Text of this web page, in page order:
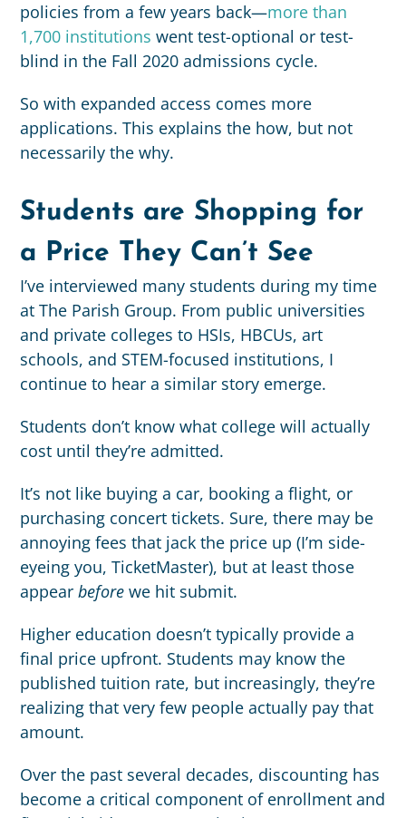
policies from a few years back—more than
1,700 institutions went test-optional or test-
blind in the Fall 2020 admissions cycle.
So with expanded access comes more
applications. This explains the how, but not
necessarily the why.
Students are Shopping for
a Price They Can’t See
I’ve interviewed many students during my time
at The Parish Group. From public universities
and private colleges to HSIs, HBCUs, art
schools, and STEM-focused institutions, I
continue to hear a similar story emerge.
Students don’t know what college will actually
cost until they’re admitted.
It’s not like buying a car, booking a flight, or
purchasing concert tickets. Sure, there may be
annoying fees that jack the price up (I’m side-
eyeing you, TicketMaster), but at least those
appearbefore we hit submit.
Higher education doesn’t typically provide a
final price upfront. Students may know the
published tuition rate, but increasingly, they’re
realizing that very few people actually pay that
amount.
Over the past several decades, discounting has
become a critical component of enrollment and